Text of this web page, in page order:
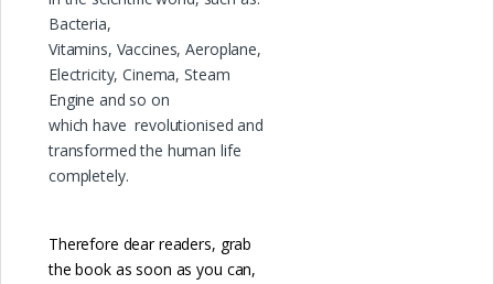
Bacteria,
Vitamins, Vaccines, Aeroplane,
Electricity, Cinema, Steam
Engine and so on
which have revolutionised and
transformed the human life
completely.
Therefore dear readers, grab
the book as soon as you can,